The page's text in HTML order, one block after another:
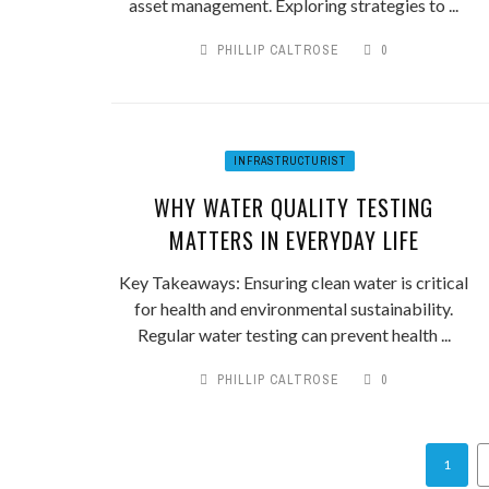
asset management. Exploring strategies to ...
PHILLIP CALTROSE 0
INFRASTRUCTURIST
WHY WATER QUALITY TESTING
MATTERS IN EVERYDAY LIFE
Key Takeaways: Ensuring clean water is critical
for health and environmental sustainability.
Regular water testing can prevent health ...
PHILLIP CALTROSE 0
1